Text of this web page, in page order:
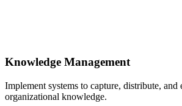
Knowledge Management
Implement systems to capture, distribute, and
organizational knowledge.